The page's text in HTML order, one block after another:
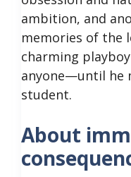
ambition, and
memories of the
charming
anyone—until he
student.
About